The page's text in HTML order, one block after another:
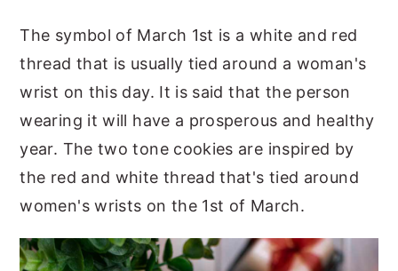
The symbol of March 1st is a white and red
thread that is usually tied around a woman's
wrist on this day. It is said that the person
wearing it will have a prosperous and healthy
year. The two tone cookies are inspired by
the red and white thread that's tied around
women's wrists on the 1st of March.